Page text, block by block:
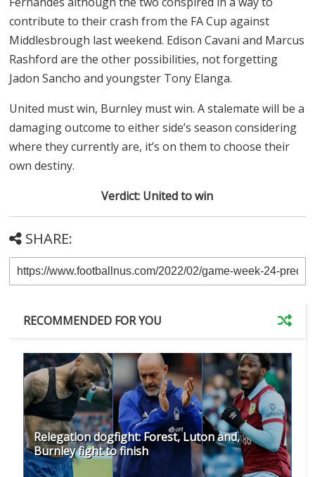
contribute to their crash from the FA Cup against
Middlesbrough last weekend. Edison Cavani and Marcus
Rashford are the other possibilities, not forgetting
Jadon Sancho and youngster Tony Elanga.
United must win, Burnley must win. A stalemate will be a
damaging outcome to either side’s season considering
where they currently are, it’s on them to choose their
own destiny.
Verdict: United to win
SHARE:
RECOMMENDED FOR YOU
Relegation dogfight: Forest, Luton and,
Burnley fight to finish